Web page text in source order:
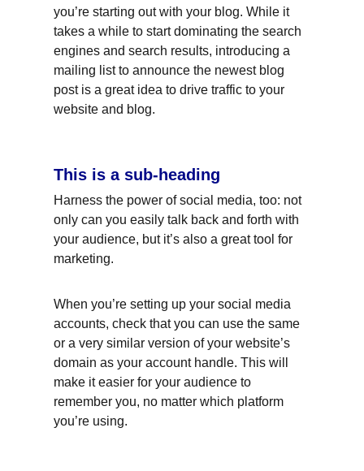
you’re starting out with your blog. While it
takes a while to start dominating the search
engines and search results, introducing a
mailing list to announce the newest blog
post is a great idea to drive traffic to your
website and blog.
This is a sub-heading
Harness the power of social media, too: not
only can you easily talk back and forth with
your audience, but it’s also a great tool for
marketing.
When you’re setting up your social media
accounts, check that you can use the same
or a very similar version of your website’s
domain as your account handle. This will
make it easier for your audience to
remember you, no matter which platform
you’re using.